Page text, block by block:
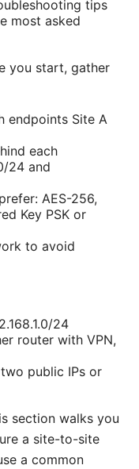
tips
most asked
you start, gather
endpoints Site A
each
24 and
AES-256,
Key PSK or
to avoid
24
router with VPN,
public IPs or
section walks you
a site-to-site
a common